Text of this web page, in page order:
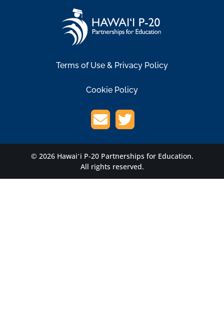
Terms of Use & Privacy Policy
Cookie Policy
© 2026 Hawaiʻi P-20 Partnerships for Education.
All rights reserved.